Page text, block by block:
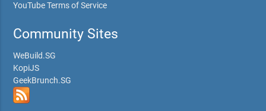
YouTube Terms of Service
Community Sites
WeBuild.SG
KopiJS
GeekBrunch.SG